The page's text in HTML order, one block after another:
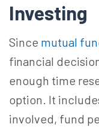
Investing
Since mutual
financial
enough time
option. It
involved, fund